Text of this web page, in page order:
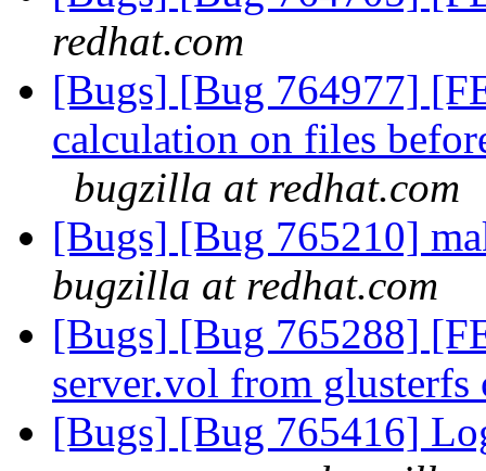
redhat.com
[Bugs] [Bug 764977]
calculation on files
bugzilla at redhat.com
[Bugs] [Bug 765210]
bugzilla at redhat.com
[Bugs] [Bug 765288]
server.vol from
[Bugs] [Bug 765416]